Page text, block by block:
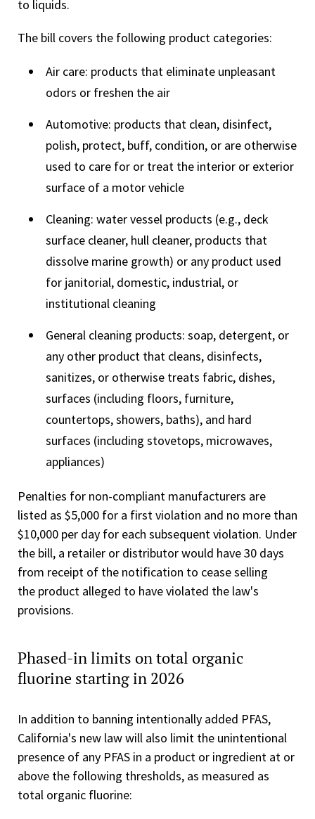
to liquids.
The bill covers the following product categories:
Air care: products that eliminate unpleasant
odors or freshen the air
Automotive: products that clean, disinfect,
polish, protect, buff, condition, or are otherwise
used to care for or treat the interior or exterior
surface of a motor vehicle
Cleaning: water vessel products (e.g., deck
surface cleaner, hull cleaner, products that
dissolve marine growth) or any product used
for janitorial, domestic, industrial, or
institutional cleaning
General cleaning products: soap, detergent, or
any other product that cleans, disinfects,
sanitizes, or otherwise treats fabric, dishes,
surfaces (including floors, furniture,
countertops, showers, baths), and hard
surfaces (including stovetops, microwaves,
appliances)
Penalties for non-compliant manufacturers are
listed as $5,000 for a first violation and no more than
$10,000 per day for each subsequent violation. Under
the bill, a retailer or distributor would have 30 days
from receipt of the notification to cease selling
the product alleged to have violated the law's
provisions.
Phased-in limits on total organic
fluorine starting in 2026
In addition to banning intentionally added PFAS,
California's new law will also limit the unintentional
presence of any PFAS in a product or ingredient at or
above the following thresholds, as measured as
total organic fluorine: